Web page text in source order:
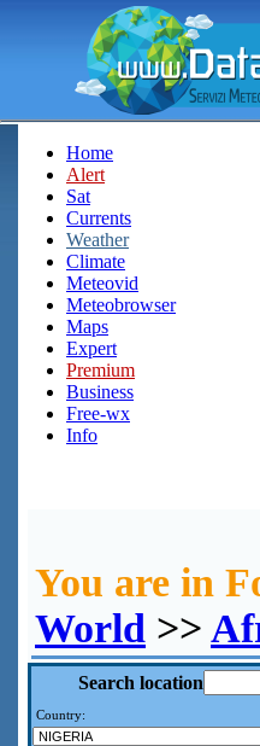
Home
Alert
Sat
Currents
Weather
Climate
Meteovid
Meteobrowser
Maps
Expert
Premium
Business
Free-wx
Info
You are in
World >>
Search location
Country: